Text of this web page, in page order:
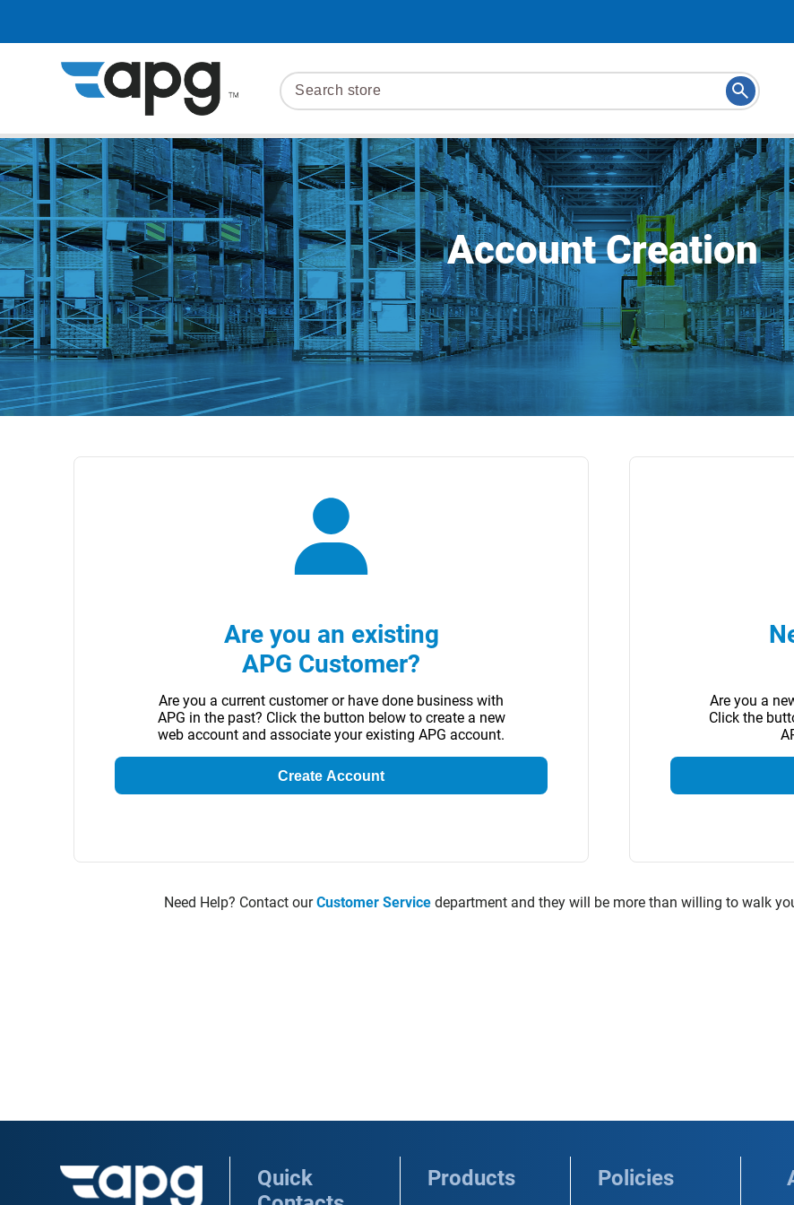
Account Creation
Are you an existing
APG Customer?
Are you a current customer or have done business with
APG in the past? Click the button below to create a new
web account and associate your existing APG account.
Are you a
Click the
Need Help? Contact ourCustomer Service department and they will be more than willing to walk
Quick
Products Policies